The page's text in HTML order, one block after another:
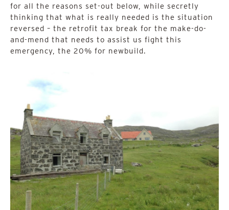
for all the reasons set-out below, while secretly
thinking that what is really needed is the situation
reversed – the retrofit tax break for the make-do-
and-mend that needs to assist us fight this
emergency, the 20% for newbuild.